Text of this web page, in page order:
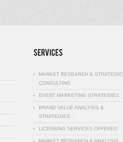
MARKET RESEARCH & STRATEGIC
CONSULTING
EVENT MARKETING STRATEGIES
BRAND VALUE ANALYSIS &
STRATEGIES…
LICENSING SERVICES OFFERED
MARKET RESEARCH & ANALYSIS